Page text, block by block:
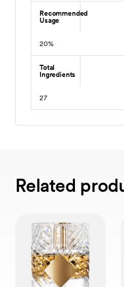
Recommended
Usage
20%
Total
Ingredients
27
Related